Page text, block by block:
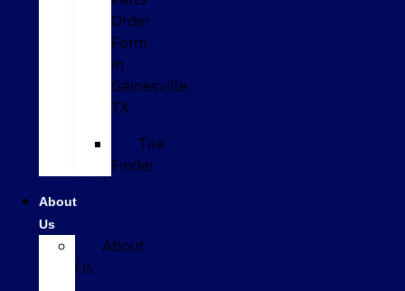
Order
Form
in
Gainesville,
TX
Tire
Finder
About
Us
About
Us